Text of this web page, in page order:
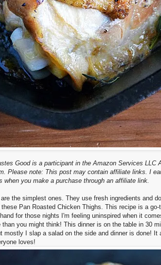
Good is a participant in the Amazon Services LLC
Please note: This post may contain affiliate links. I
when you make a purchase through an affiliate link.
the simplest ones. They use fresh ingredients and
Pan Roasted Chicken Thighs. This recipe is a
for those nights I'm feeling uninspired when it
than you might think! This dinner is on the table in 30
mostly I slap a salad on the side and dinner is done! It
loves!